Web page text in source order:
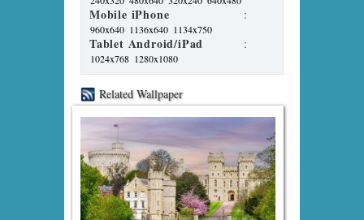
Mobile iPhone :
960x640 1136x640 1134x750
Tablet Android/iPad :
1024x768 1280x1080
Related Wallpaper